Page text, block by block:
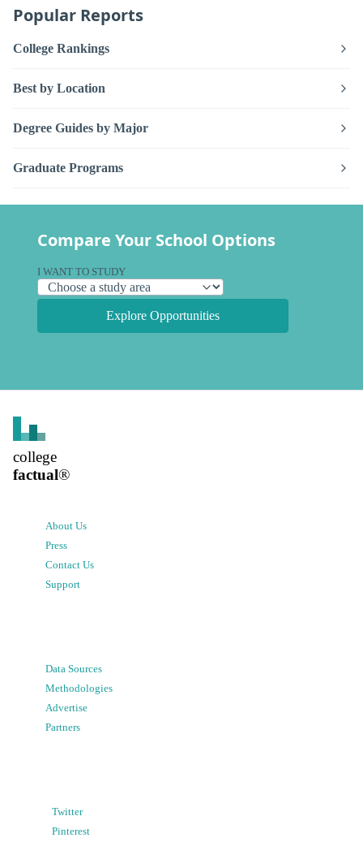
Popular Reports
College Rankings
Best by Location
Degree Guides by Major
Graduate Programs
Compare Your School Options
I WANT TO STUDY
Explore Opportunities
college
factual®
About Us
Press
Contact Us
Support
Data Sources
Methodologies
Advertise
Partners
Twitter
Pinterest